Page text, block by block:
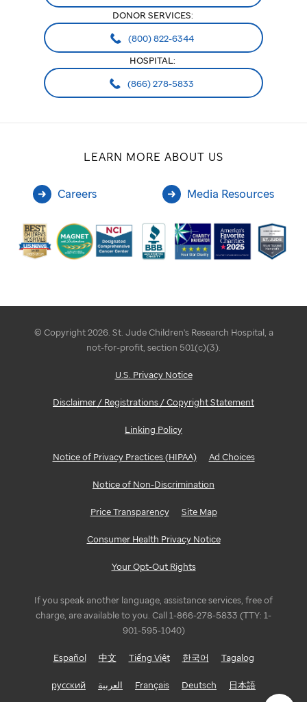
DONOR SERVICES:
(800) 822-6344
HOSPITAL:
(866) 278-5833
LEARN MORE ABOUT US
Careers Media Resources
© Copyright 2026. St. Jude Children's Research Hospital, a
not-for-profit, section 501(c)(3).
U.S. Privacy Notice
Disclaimer / Registrations / Copyright Statement
Linking Policy
Notice of Privacy Practices (HIPAA) Ad Choices
Notice of Non-Discrimination
Price Transparency Site Map
Consumer Health Privacy Notice
Your Opt-Out Rights
If you speak another language, assistance services, free of
charge, are available to you. Call 1-866-278-5833 (TTY: 1-
901-595-1040)
Español 中文 Tiếng Việt 한국어 Tagalog
русский العربية Français Deutsch 日本語